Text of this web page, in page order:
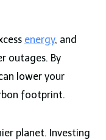
energy, and
outages. By
lower your
footprint.
planet. Investing